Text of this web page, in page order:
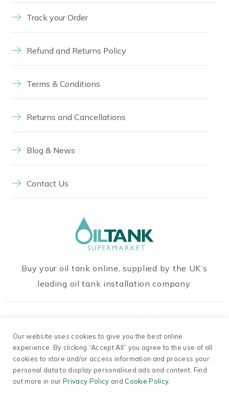
Buy your oil tank online, supplied by the UK’s
leading oil tank installation company.
Track your Order
Refund and Returns Policy
Terms & Conditions
Returns and Cancellations
Blog & News
Contact Us
Our Payment Methods
© 2026 Oil Tanks Supermarket. Company Number
Our website uses cookies to give you the best online
experience. By clicking “Accept All” you agree to the use of all
cookies to store and/or access information and process your
personal data to display personalised ads and content. Find
out more in ourPrivacy Policy and Cookie Policy.